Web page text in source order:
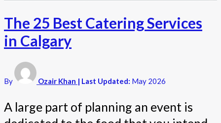
The 25 Best Catering Services
in Calgary
By Ozair Khan | Last Updated: May 2026
A large part of planning an event is